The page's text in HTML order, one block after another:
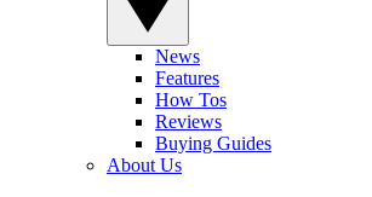
News
Features
How Tos
Reviews
Buying Guides
About Us